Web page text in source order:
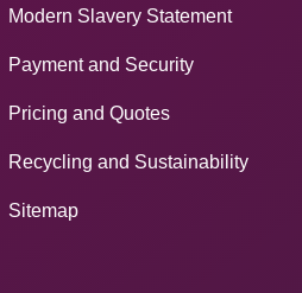
Modern Slavery Statement
Payment and Security
Pricing and Quotes
Recycling and Sustainability
Sitemap